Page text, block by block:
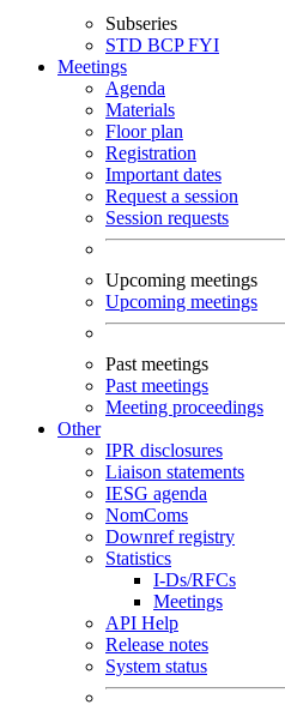
Subseries
STD BCPFYI
Meetings
Agenda
Materials
Floor plan
Registration
Important dates
Request a session
Session requests
Upcoming meetings
Upcoming meetings
Past meetings
Past meetings
Meeting proceedings
Other
IPR disclosures
Liaison statements
IESG agenda
NomComs
Downref registry
Statistics
I-Ds/RFCs
Meetings
API Help
Release notes
System status